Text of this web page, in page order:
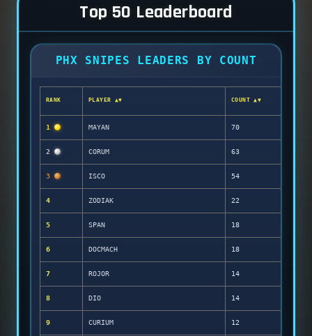
Top 50 Leaderboard
PHX SNIPES LEADERS BY COUNT
RANK PLAYER ▲▼ COUNT ▲▼
1 MAYAN 70
2 CORUM 63
3 ISCO 54
4 ZODIAK 22
5 SPAN 18
6 DOCMACH 18
7 ROJOR 14
8 DIO 14
9 CURIUM 12